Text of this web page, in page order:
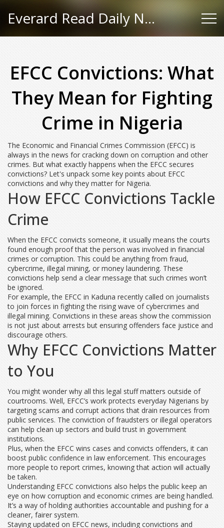
Everard Read Daily News
EFCC Convictions: What
They Mean for Fighting
Crime in Nigeria
The Economic and Financial Crimes Commission (EFCC) is
always in the news for cracking down on corruption and other
crimes. But what exactly happens when the EFCC secures
convictions? Let's unpack some key points about EFCC
convictions and why they matter for Nigeria.
How EFCC Convictions Tackle
Crime
When the EFCC convicts someone, it usually means the courts
found enough proof that the person was involved in financial
crimes or corruption. This could be anything from fraud,
cybercrime, illegal mining, or money laundering. These
convictions help send a clear message that such crimes won’t
be ignored.
For example, the EFCC in Kaduna recently called on journalists
to join forces in fighting the rising wave of cybercrimes and
illegal mining. Convictions in these areas show the commission
is not just about arrests but ensuring offenders face justice and
discourage others.
Why EFCC Convictions Matter
to You
You might wonder why all this legal stuff matters outside of
courtrooms. Well, EFCC’s work protects everyday Nigerians by
targeting scams and corrupt actions that drain resources from
public services. The conviction of fraudsters or illegal operators
can help clean up sectors and build trust in government
institutions.
Plus, when the EFCC wins cases and convicts offenders, it can
boost public confidence in law enforcement. This encourages
more people to report crimes, knowing that action will actually
be taken.
Understanding EFCC convictions also helps the public keep an
eye on how corruption and economic crimes are being handled.
It’s a way of holding authorities accountable and pushing for a
cleaner, fairer system.
Staying updated on EFCC news, including convictions and